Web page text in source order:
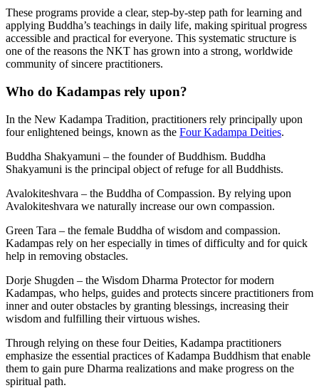
These programs provide a clear, step-by-step path for learning and
applying Buddha’s teachings in daily life, making spiritual progress
accessible and practical for everyone. This systematic structure is
one of the reasons the NKT has grown into a strong, worldwide
community of sincere practitioners.
Who do Kadampas rely upon?
In the New Kadampa Tradition, practitioners rely principally upon
four enlightened beings, known as the Four Kadampa Deities.
Buddha Shakyamuni – the founder of Buddhism. Buddha
Shakyamuni is the principal object of refuge for all Buddhists.
Avalokiteshvara – the Buddha of Compassion. By relying upon
Avalokiteshvara we naturally increase our own compassion.
Green Tara – the female Buddha of wisdom and compassion.
Kadampas rely on her especially in times of difficulty and for quick
help in removing obstacles.
Dorje Shugden – the Wisdom Dharma Protector for modern
Kadampas, who helps, guides and protects sincere practitioners from
inner and outer obstacles by granting blessings, increasing their
wisdom and fulfilling their virtuous wishes.
Through relying on these four Deities, Kadampa practitioners
emphasize the essential practices of Kadampa Buddhism that enable
them to gain pure Dharma realizations and make progress on the
spiritual path.